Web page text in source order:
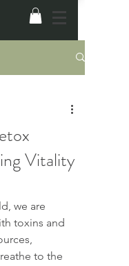
Vitality
we are
toxins and
to the